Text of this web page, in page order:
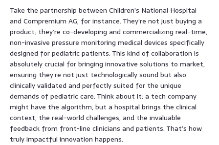
Take the partnership between Children’s National Hospital
and Compremium AG, for instance. They’re not just buying a
product; they’re co-developing and commercializing real-time,
non-invasive pressure monitoring medical devices specifically
designed for pediatric patients. This kind of collaboration is
absolutely crucial for bringing innovative solutions to market,
ensuring they’re not just technologically sound but also
clinically validated and perfectly suited for the unique
demands of pediatric care. Think about it: a tech company
might have the algorithm, but a hospital brings the clinical
context, the real-world challenges, and the invaluable
feedback from front-line clinicians and patients. That’s how
truly impactful innovation happens.